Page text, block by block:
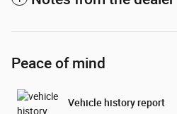
Peace of mind
Vehicle history report